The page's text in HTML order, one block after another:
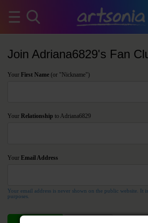
Join Adriana6829's Fan
Your First Name (or "Nickname")
Your Relationship to Adriana6829
Your Email Address
Your email address is never shown on the public website. It
purposes.